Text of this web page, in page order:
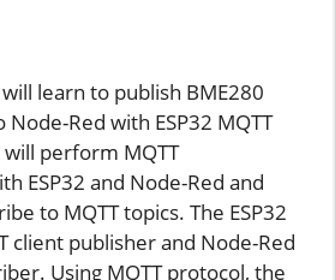
learn to publish BME280
Red with ESP32 MQTT
will perform MQTT
ESP32 and Node-Red and
to MQTT topics. The ESP32
client publisher and Node-Red
Using MQTT protocol, the